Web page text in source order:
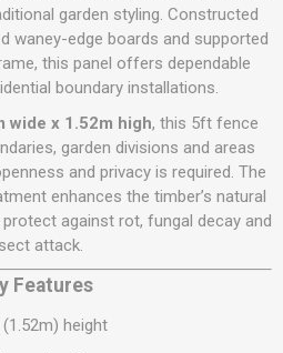
garden styling. Constructed
waney-edge boards and supported
this panel offers dependable
boundary installations.
wide x 1.52m high, this 5ft fence
garden divisions and areas
and privacy is required. The
enhances the timber’s natural
against rot, fungal decay and
attack.
Features
height